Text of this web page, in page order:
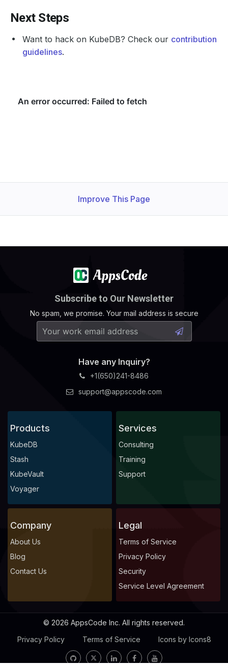
Next Steps
Want to hack on KubeDB? Check our contribution
guidelines.
Improve This Page
Subscribe to Our Newsletter
No spam, we promise. Your mail address is secure
Have any Inquiry?
+1(650)241-8486
support@appscode.com
Products
KubeDB
Stash
KubeVault
Voyager
Services
Consulting
Training
Support
Company
About Us
Blog
Contact Us
Legal
Terms of Service
Privacy Policy
Security
Service Level Agreement
© 2026 AppsCode Inc. All rights reserved.
Privacy Policy
Terms of Service Icons by Icons8